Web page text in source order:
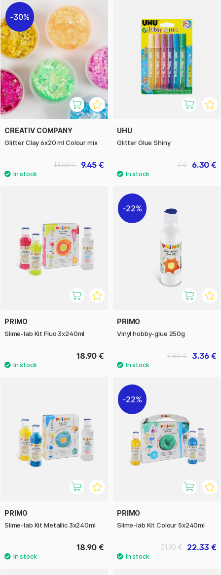
30%
CREATIV COMPANY
Glitter Clay 6x20 ml Colour mix
9.45 €
13.50 €
UHU
Glitter Glue Shiny
6.30 €
7 €
PRIMO
Slime-lab Kit Fluo 3x240ml
18.90 €
22%
PRIMO
Vinyl hobby-glue 250g
3.36 €
4.80 €
PRIMO
Slime-lab Kit Metallic 3x240ml
18.90 €
22%
PRIMO
Slime-lab Kit Colour 5x240ml
22.33 €
31.90 €